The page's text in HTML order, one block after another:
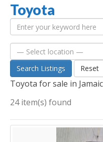
Toyota
Search Listings Reset
Toyota for sale in
24 item(s) found